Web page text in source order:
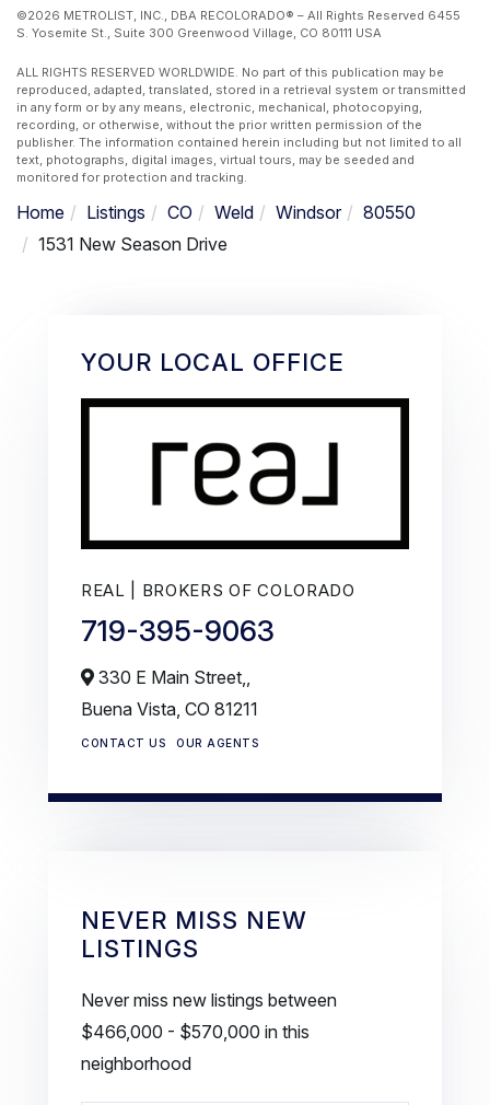
©2026 METROLIST, INC., DBA RECOLORADO® – All Rights Reserved 6455
S. Yosemite St., Suite 300 Greenwood Village, CO 80111 USA
ALL RIGHTS RESERVED WORLDWIDE. No part of this publication may be
reproduced, adapted, translated, stored in a retrieval system or transmitted
in any form or by any means, electronic, mechanical, photocopying,
recording, or otherwise, without the prior written permission of the
publisher. The information contained herein including but not limited to all
text, photographs, digital images, virtual tours, may be seeded and
monitored for protection and tracking.
Home Listings CO Weld Windsor
80550
1531 New Season Drive
YOUR LOCAL OFFICE
REAL | BROKERS OF COLORADO
719-395-9063
330 E Main Street,,
Buena Vista, CO 81211
CONTACT US OUR AGENTS
NEVER MISS NEW
LISTINGS
Never miss new listings between
$466,000 - $570,000 in this
neighborhood